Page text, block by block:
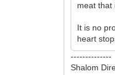
meat that
It is no
heart
--------------
Shalom